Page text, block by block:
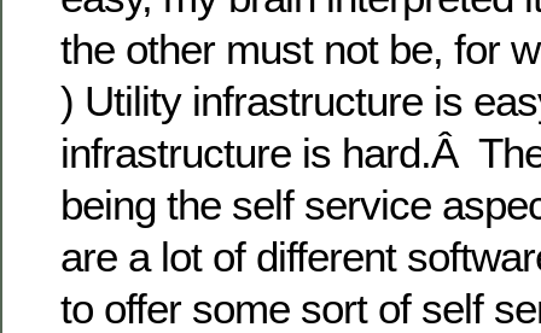
the other must not be, for
) Utility infrastructure is
infrastructure is hard.Â
being the self service
are a lot of different
to offer some sort of self